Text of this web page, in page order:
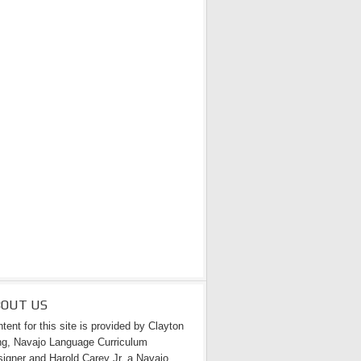
US
for this site is provided by Clayton
Navajo Language Curriculum
and Harold Carey Jr. a Navajo